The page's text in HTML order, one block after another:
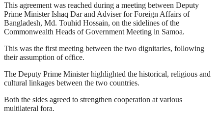
This agreement was reached during a meeting between Deputy
Prime Minister Ishaq Dar and Adviser for Foreign Affairs of
Bangladesh, Md. Touhid Hossain, on the sidelines of the
Commonwealth Heads of Government Meeting in Samoa.
This was the first meeting between the two dignitaries, following
their assumption of office.
The Deputy Prime Minister highlighted the historical, religious and
cultural linkages between the two countries.
Both the sides agreed to strengthen cooperation at various
multilateral fora.